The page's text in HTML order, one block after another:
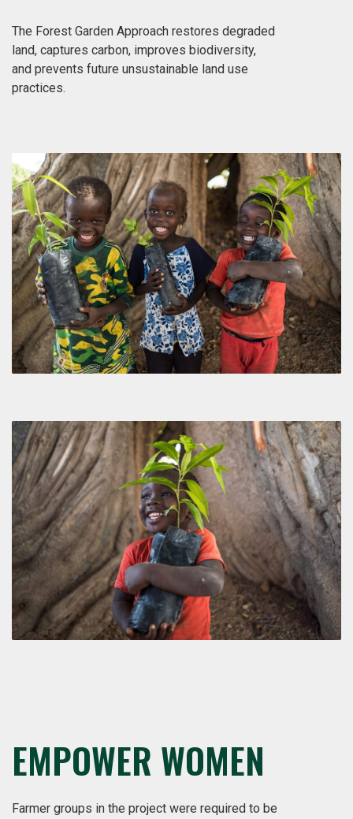
The Forest Garden Approach restores degraded
land, captures carbon, improves biodiversity,
and prevents future unsustainable land use
practices.
EMPOWER WOMEN
Farmer groups in the project were required to be